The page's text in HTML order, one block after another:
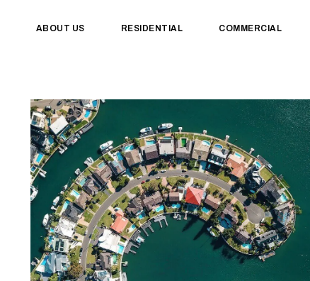
ABOUT US RESIDENTIAL COMMERCIAL